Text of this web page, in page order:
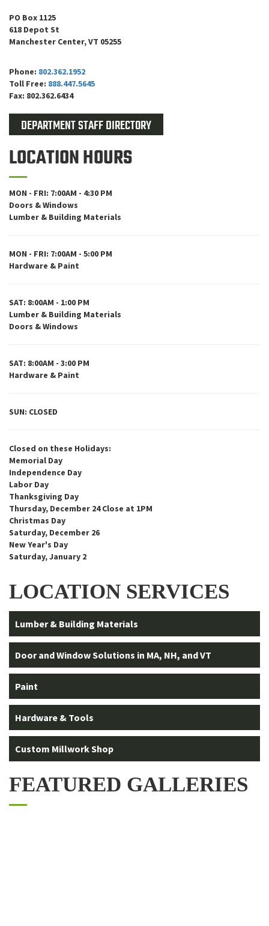
PO Box 1125
618 Depot St
Manchester Center, VT 05255
Phone: 802.362.1952
Toll Free: 888.447.5645
Fax: 802.362.6434
DEPARTMENT STAFF DIRECTORY
LOCATION HOURS
MON - FRI: 7:00AM - 4:30 PM
Doors & Windows
Lumber & Building Materials
MON - FRI: 7:00AM - 5:00 PM
Hardware & Paint
SAT: 8:00AM - 1:00 PM
Lumber & Building Materials
Doors & Windows
SAT: 8:00AM - 3:00 PM
Hardware & Paint
SUN: CLOSED
Closed on these Holidays:
Memorial Day
Independence Day
Labor Day
Thanksgiving Day
Thursday, December 24 Close at 1PM
Christmas Day
Saturday, December 26
New Year's Day
Saturday, January 2
LOCATION SERVICES
Lumber & Building Materials
Door and Window Solutions in MA, NH, and VT
Paint
Hardware & Tools
Custom Millwork Shop
FEATURED GALLERIES